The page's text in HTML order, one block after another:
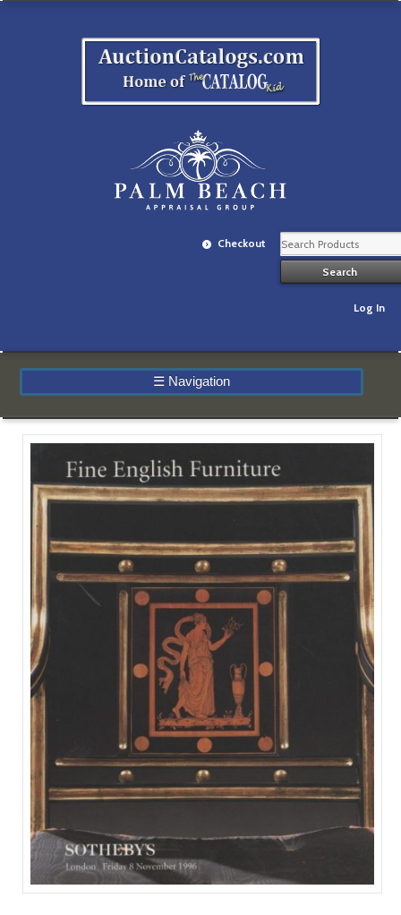
Checkout
Log In
☰ Navigation